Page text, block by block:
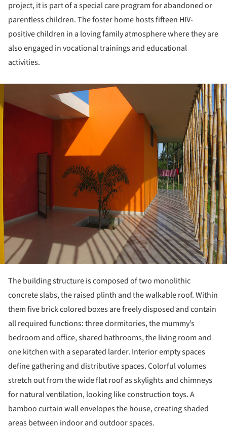
project, it is part of a special care program for abandoned or
parentless children. The foster home hosts fifteen HIV-
positive children in a loving family atmosphere where they are
also engaged in vocational trainings and educational
activities.
The building structure is composed of two monolithic
concrete slabs, the raised plinth and the walkable roof. Within
them five brick colored boxes are freely disposed and contain
all required functions: three dormitories, the mummy’s
bedroom and office, shared bathrooms, the living room and
one kitchen with a separated larder. Interior empty spaces
define gathering and distributive spaces. Colorful volumes
stretch out from the wide flat roof as skylights and chimneys
for natural ventilation, looking like construction toys. A
bamboo curtain wall envelopes the house, creating shaded
areas between indoor and outdoor spaces.